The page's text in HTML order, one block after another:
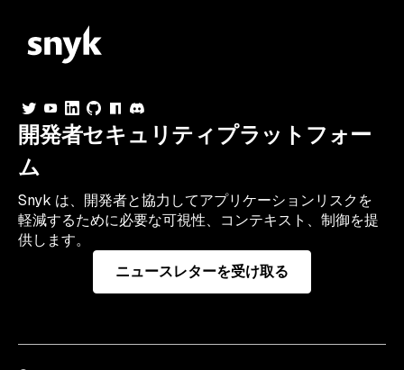
開発者セキュリティプラットフォー
ム
Snyk は、開発者と協力してアプリケーションリスクを
軽減するために必要な可視性、コンテキスト、制御を提
供します。
ニュースレターを受け取る